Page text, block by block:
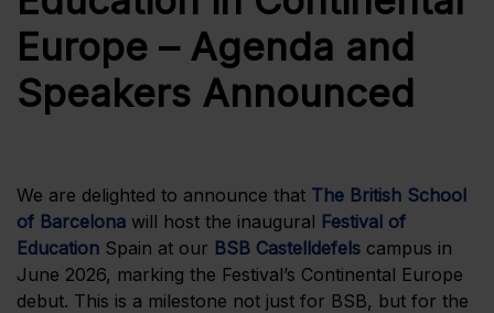
Europe – Agenda and
Speakers Announced
We are delighted to announce that The British School
of Barcelona will host the inaugural Festival of
Education Spain at our BSB Castelldefels campus in
June 2026, marking the Festival’s Continental Europe
debut. This is a milestone not just for BSB, but for the